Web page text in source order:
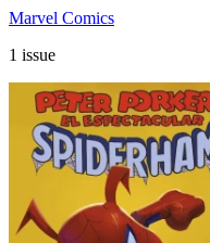
Marvel Comics
1 issue